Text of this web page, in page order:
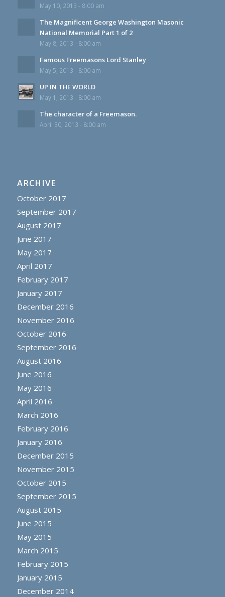
May 10, 2013 - 8:00 am
The Magnificent George Washington Masonic
National Memorial Part 1 of 2
May 8, 2013 - 8:00 am
Famous Freemasons Lord Stanley
May 5, 2013 - 8:00 am
UP IN THE WORLD
May 1, 2013 - 8:00 am
The character of a Freemason.
April 30, 2013 - 8:00 am
ARCHIVE
October 2017
September 2017
August 2017
June 2017
May 2017
April 2017
February 2017
January 2017
December 2016
November 2016
October 2016
September 2016
August 2016
June 2016
May 2016
April 2016
March 2016
February 2016
January 2016
December 2015
November 2015
October 2015
September 2015
August 2015
June 2015
May 2015
March 2015
February 2015
January 2015
December 2014